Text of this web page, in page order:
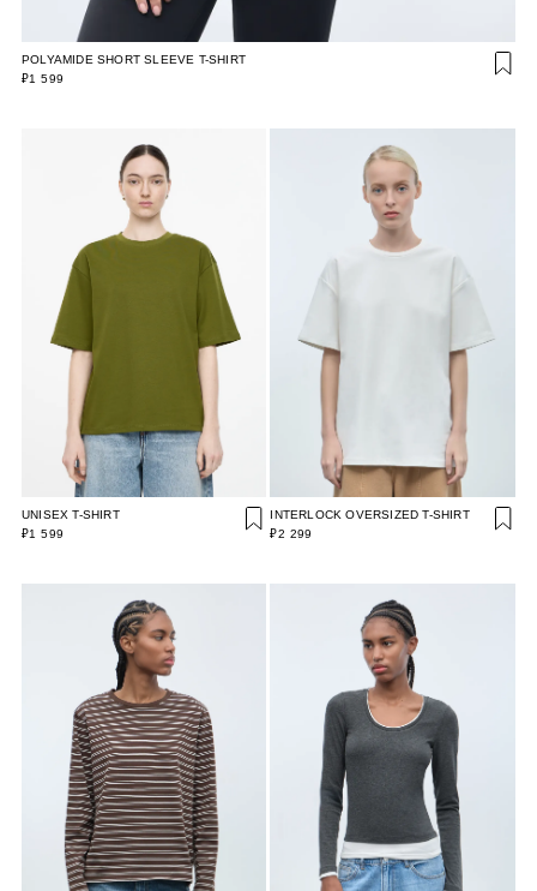
POLYAMIDE SHORT SLEEVE T-SHIRT
₽1 599
UNISEX T-SHIRT
₽1 599
INTERLOCK OVERSIZED T-SHIRT
₽2 299